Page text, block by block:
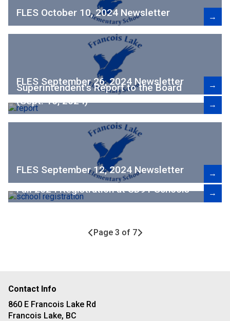
FLES October 10, 2024 Newsletter →
FLES September 26, 2024 Newsletter →
Superintendent's Report to the Board
(Sept. 16, 2024)
→
FLES September 12, 2024 Newsletter →
Fall 2024 Registration at SD91 Schools →
Page 3 of 7
Contact Info
860 E Francois Lake Rd
Francois Lake, BC